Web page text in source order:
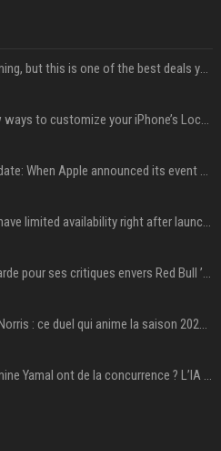
New AirPods are coming, but this is one of the best deals yet on AirPods Pro 3
iOS 27 adds four new ways to customize your iPhone’s Lock Screen
iPhone 18 Pro event date: When Apple announced its event over the last six years
iPhone 18 Pro could have limited availability right after launch: report
Verstappen mis en garde pour ses critiques envers Red Bull ’qui vont parfois trop loin’
Oscar Piastri-Lando Norris : ce duel qui anime la saison 2025 de Formule 1
Kylian Mbappé et Lamine Yamal ont de la concurrence ? L’IA annonce les 5 joueurs qui vont dominer le football dans les années à venir !